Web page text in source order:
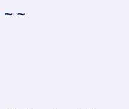
~ ~